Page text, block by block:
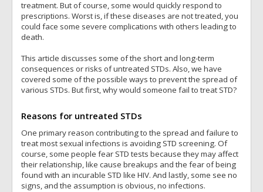
treatment. But of course, some would quickly respond to
prescriptions. Worst is, if these diseases are not treated, you
could face some severe complications with others leading to
death.
This article discusses some of the short and long-term
consequences or risks of untreated STDs. Also, we have
covered some of the possible ways to prevent the spread of
various STDs. But first, why would someone fail to treat STD?
Reasons for untreated STDs
One primary reason contributing to the spread and failure to
treat most sexual infections is avoiding STD screening. Of
course, some people fear STD tests because they may affect
their relationship, like cause breakups and the fear of being
found with an incurable STD like HIV. And lastly, some see no
signs, and the assumption is obvious, no infections.